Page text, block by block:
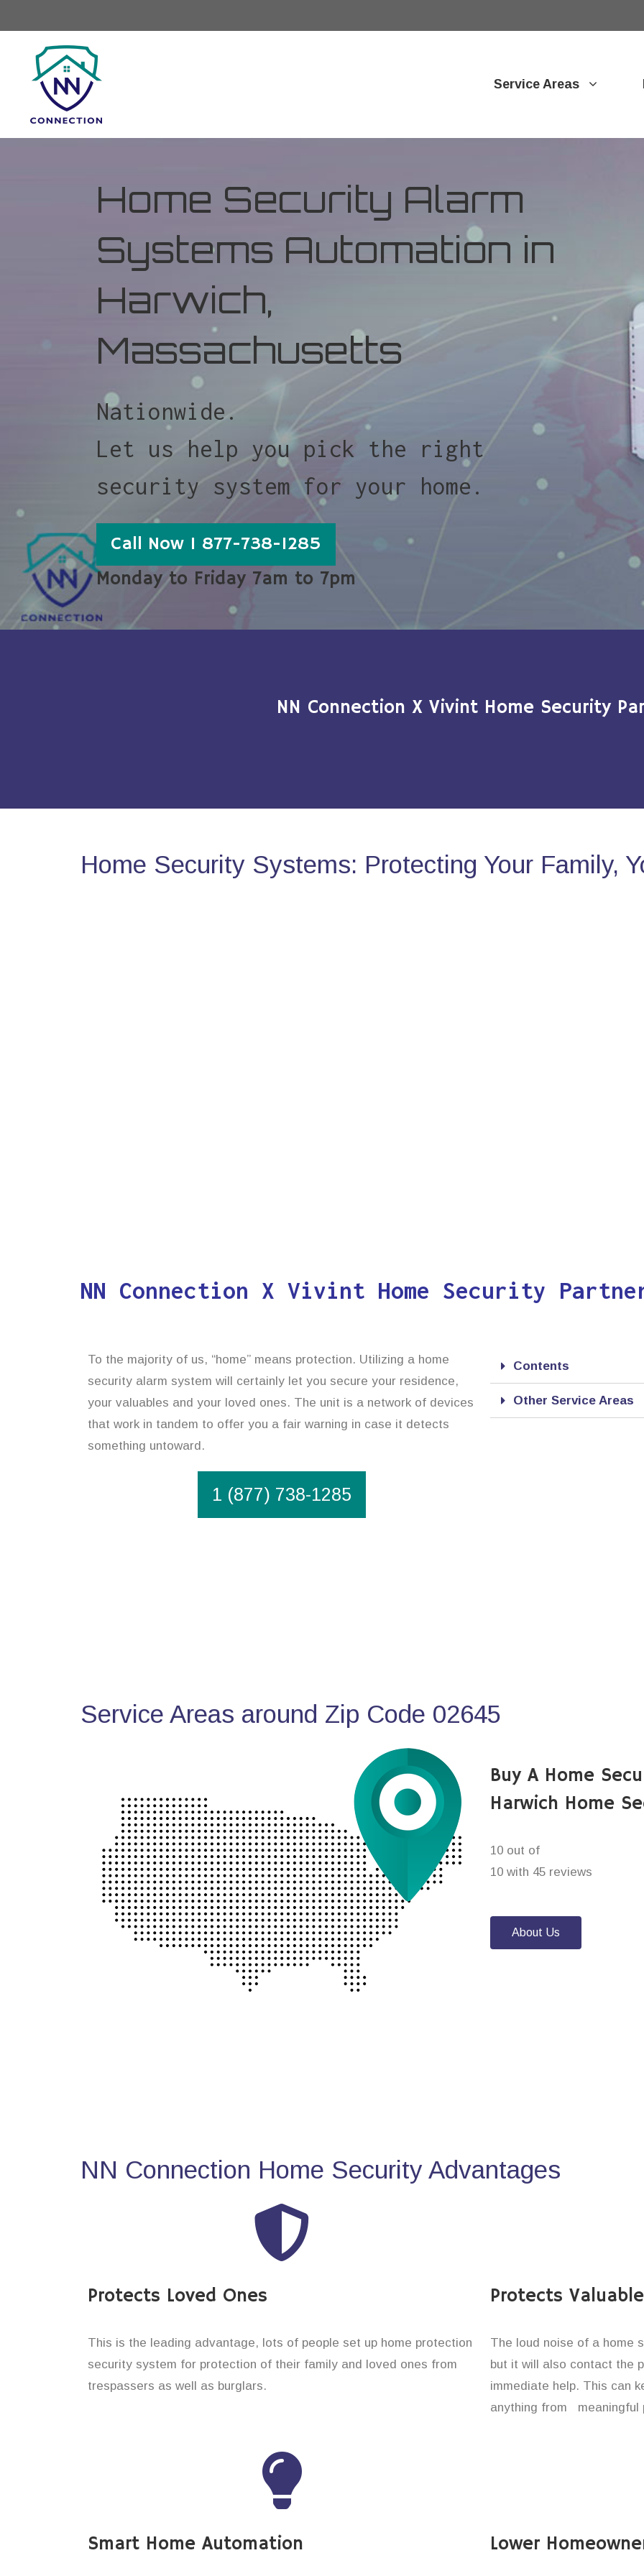
Service Areas
Home Security Alarm
Systems Automation in
Harwich,
Massachusetts
Nationwide.
Let us help you pick the right
security system for your home.
Call Now 1 877-738-1285
Monday to Friday 7am to 7pm
NN Connection X Vivint Home Security
Home Security Systems: Protecting Your Family,
NN Connection X Vivint Home Security
To the majority of us, “home” means protection. Utilizing a home
security alarm system will certainly let you secure your residence,
your valuables and your loved ones. The unit is a network of devices
that work in tandem to offer you a fair warning in case it detects
something untoward.
1 (877) 738-1285
Contents
Other Service Areas
Service Areas around Zip Code 02645
Buy A Home
Harwich Home
10 out of
10 with 45 reviews
About Us
NN Connection Home Security Advantages
Protects Loved Ones
This is the leading advantage, lots of people set up home protection
security system for protection of their family and loved ones from
trespassers as well as burglars.
Protects
The loud noise of a home
but it will also contact the
immediate help. This can
anything from meaningful
Smart Home Automation Lower